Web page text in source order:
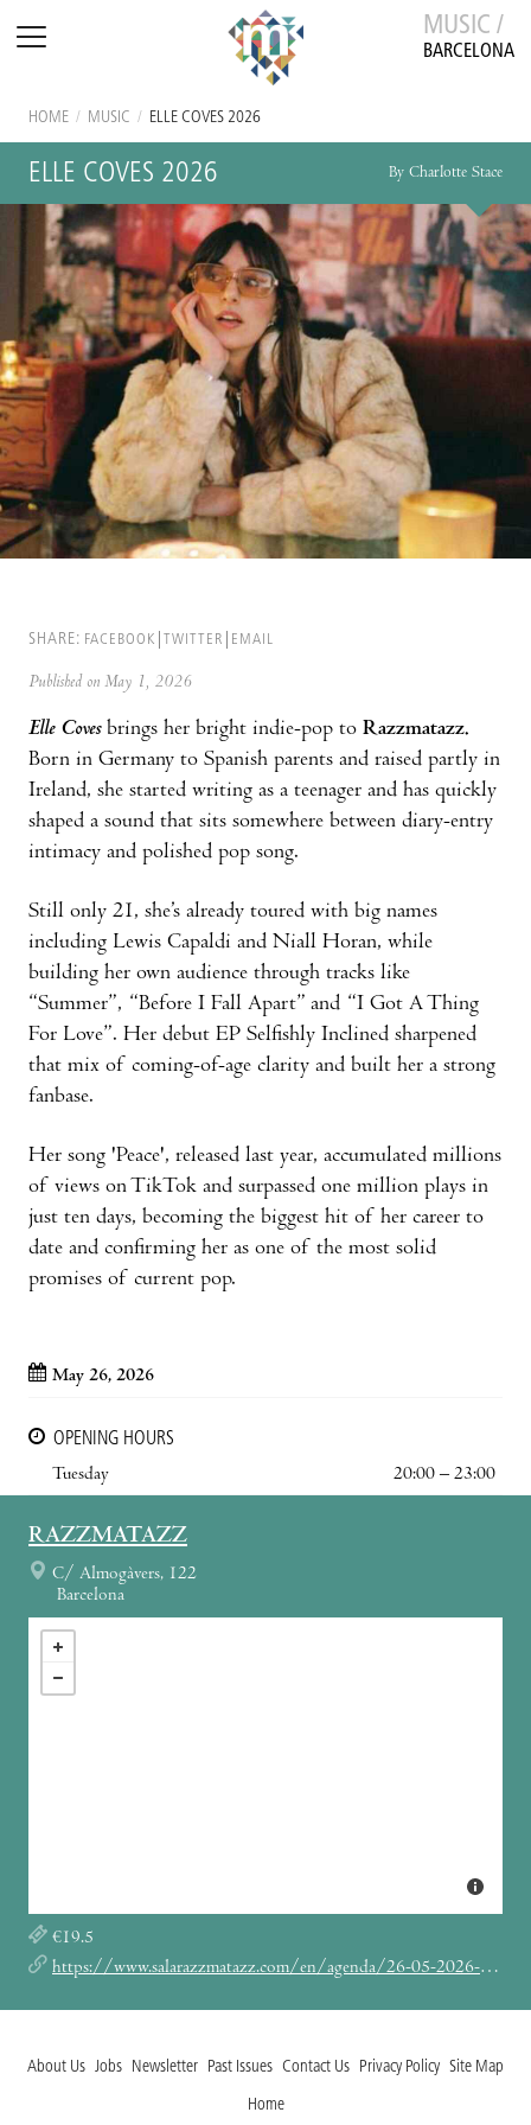
MUSIC /
BARCELONA
HOME / MUSIC / ELLE COVES 2026
ELLE COVES 2026 By Charlotte Stace
SHARE: FACEBOOK TWITTER EMAIL
Published on May 1, 2026
Elle Coves brings her bright indie-pop to Razzmatazz.
Born in Germany to Spanish parents and raised partly in
Ireland, she started writing as a teenager and has quickly
shaped a sound that sits somewhere between diary-entry
intimacy and polished pop song.
Still only 21, she’s already toured with big names
including Lewis Capaldi and Niall Horan, while
building her own audience through tracks like
“Summer”, “Before I Fall Apart” and “I Got A Thing
For Love”. Her debut EP Selfishly Inclined sharpened
that mix of coming-of-age clarity and built her a strong
fanbase.
Her song 'Peace', released last year, accumulated millions
of views on TikTok and surpassed one million plays in
just ten days, becoming the biggest hit of her career to
date and confirming her as one of the most solid
promises of current pop.
May 26, 2026
OPENING HOURS
Tuesday
20:00 – 23:00
RAZZMATAZZ
C/ Almogàvers, 122
Barcelona
€19.5
https://www.salarazzmatazz.com/en/agenda/26-05-2026-elle-coves/
About Us Jobs Newsletter Past Issues Contact Us Privacy Policy Site Map
Home